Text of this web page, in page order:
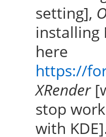
setting],
installing
here
https://
XRender
stop
with